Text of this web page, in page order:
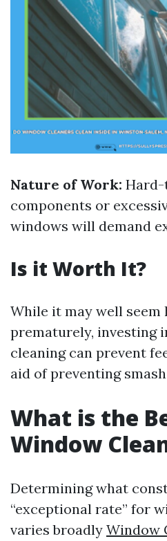
Nature of Work:
components or
windows will demand
Is it Worth It?
While it may well seem
prematurely, investing
cleaning can prevent
aid of preventing
What is the
Window
Determining what
“exceptional rate” for
varies broadly Window